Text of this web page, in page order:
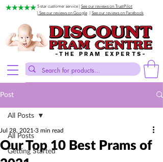
5 star customer service | See our reviews on TrustPilot
| See our reviews on Google
See our reviews on Facebook
-THE PRAM EXPERTS-
Post
All Posts
Getting Started
All Posts
Our Top 10 Best Prams of
Jul 28, 2021 3 min read